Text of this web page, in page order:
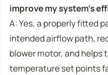
improve my system’s
A: Yes, a properly fitted
intended airflow path,
blower motor, and helps
temperature set points